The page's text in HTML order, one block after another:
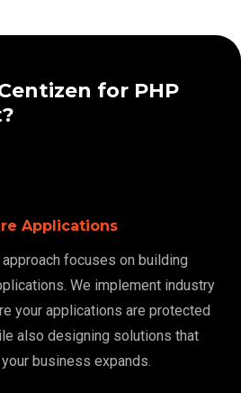
for PHP
Applications
focuses on building
We implement industry
your applications are protected
also designing solutions that
business expands.